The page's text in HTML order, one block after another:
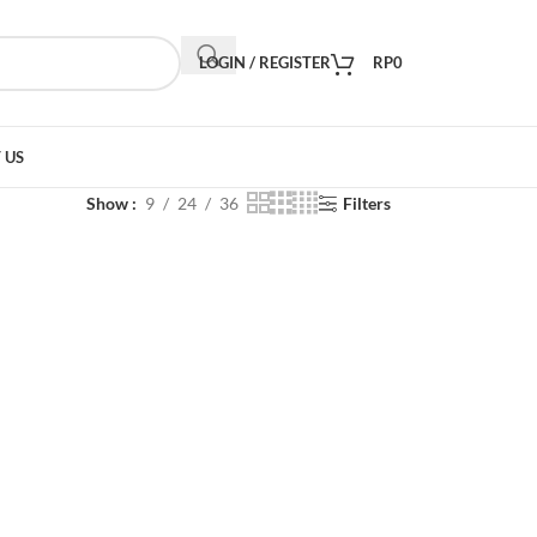
LOGIN / REGISTER RP0
Show 9 24 36 Filters